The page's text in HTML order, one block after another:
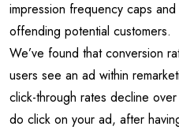
impression frequency caps
offending potential customers.
We’ve found that conversion
users see an ad within
click-through rates decline
do click on your ad, after